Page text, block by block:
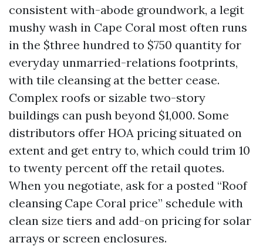
consistent with-abode groundwork, a legit
mushy wash in Cape Coral most often runs
in the $three hundred to $750 quantity for
everyday unmarried-relations footprints,
with tile cleansing at the better cease.
Complex roofs or sizable two-story
buildings can push beyond $1,000. Some
distributors offer HOA pricing situated on
extent and get entry to, which could trim 10
to twenty percent off the retail quotes.
When you negotiate, ask for a posted “Roof
cleansing Cape Coral price” schedule with
clean size tiers and add-on pricing for solar
arrays or screen enclosures.